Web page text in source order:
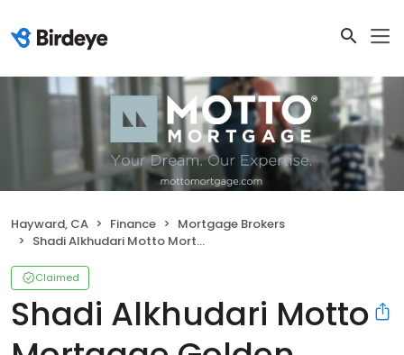
Hayward, CA Finance
Mortgage Brokers
Shadi Alkhudari Motto Mortgage Golden Standard
Claimed
Shadi Alkhudari Motto